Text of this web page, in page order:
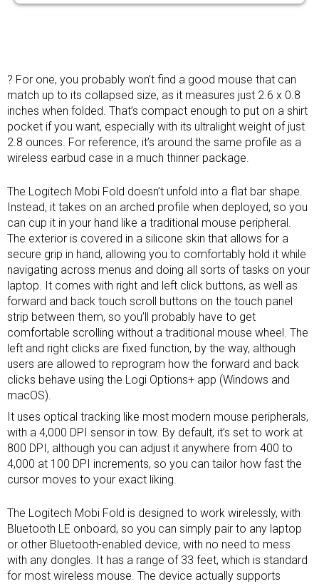
? For one, you probably won’t find a good mouse that can
match up to its collapsed size, as it measures just 2.6 x 0.8
inches when folded. That’s compact enough to put on a shirt
pocket if you want, especially with its ultralight weight of just
2.8 ounces. For reference, it’s around the same profile as a
wireless earbud case in a much thinner package.
The Logitech Mobi Fold doesn’t unfold into a flat bar shape.
Instead, it takes on an arched profile when deployed, so you
can cup it in your hand like a traditional mouse peripheral.
The exterior is covered in a silicone skin that allows for a
secure grip in hand, allowing you to comfortably hold it while
navigating across menus and doing all sorts of tasks on your
laptop. It comes with right and left click buttons, as well as
forward and back touch scroll buttons on the touch panel
strip between them, so you’ll probably have to get
comfortable scrolling without a traditional mouse wheel. The
left and right clicks are fixed function, by the way, although
users are allowed to reprogram how the forward and back
clicks behave using the Logi Options+ app (Windows and
macOS).
It uses optical tracking like most modern mouse peripherals,
with a 4,000 DPI sensor in tow. By default, it’s set to work at
800 DPI, although you can adjust it anywhere from 400 to
4,000 at 100 DPI increments, so you can tailor how fast the
cursor moves to your exact liking.
The Logitech Mobi Fold is designed to work wirelessly, with
Bluetooth LE onboard, so you can simply pair to any laptop
or other Bluetooth-enabled device, with no need to mess
with any dongles. It has a range of 33 feet, which is standard
for most wireless mouse. The device actually supports